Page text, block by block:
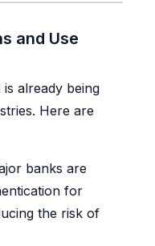
and Use
already being
Here are
banks are
for
the risk of